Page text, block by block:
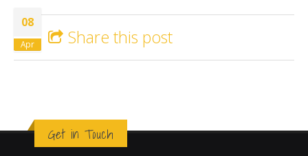
08
Apr Share this post
Get in Touch